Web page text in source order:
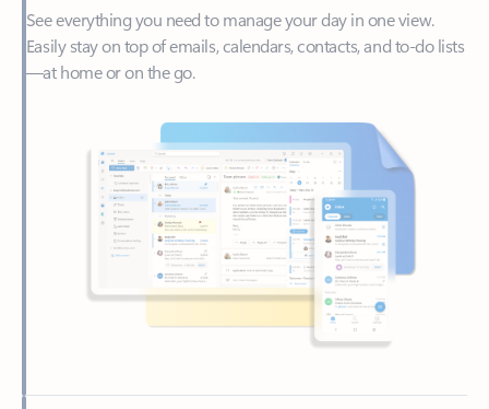
—at home or on the go.